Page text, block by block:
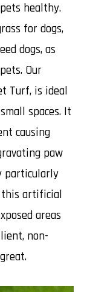
healthy.
for dogs,
dogs, as
Our
Turf, is ideal
spaces. It
causing
paw
particularly
this artificial
areas
non-